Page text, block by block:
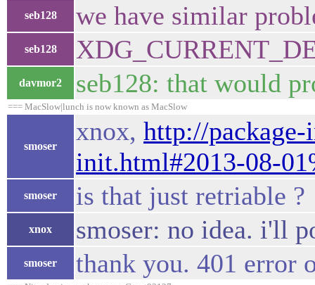
seb128 we have similar
seb128
davmor2 seb128: that would
=== MacSlow|lunch is now known as MacSlow
smoser
xnox, http://
init.html#2013-08-
smoser is that just retriable ?
xnox smoser: no idea. i'll
smoser thank you. 401 error